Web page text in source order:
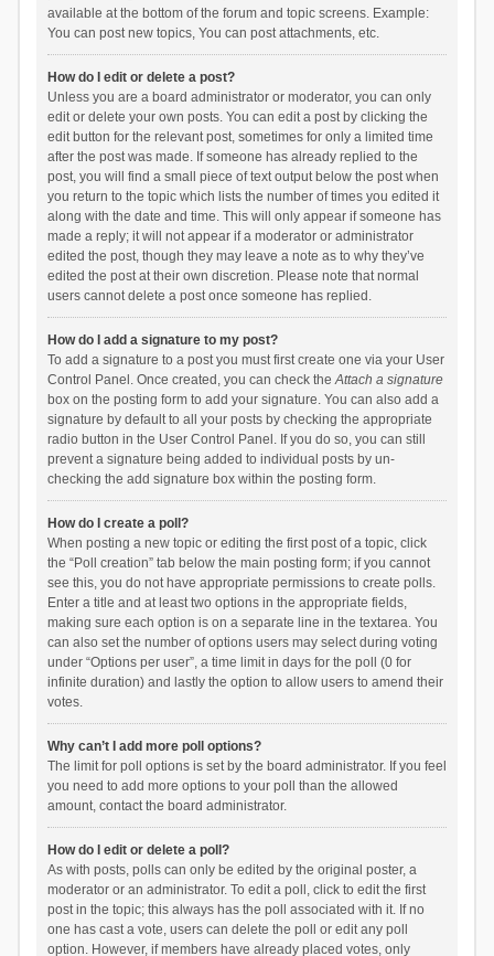
available at the bottom of the forum and topic screens. Example:
You can post new topics, You can post attachments, etc.
How do I edit or delete a post?
Unless you are a board administrator or moderator, you can only
edit or delete your own posts. You can edit a post by clicking the
edit button for the relevant post, sometimes for only a limited time
after the post was made. If someone has already replied to the
post, you will find a small piece of text output below the post when
you return to the topic which lists the number of times you edited it
along with the date and time. This will only appear if someone has
made a reply; it will not appear if a moderator or administrator
edited the post, though they may leave a note as to why they’ve
edited the post at their own discretion. Please note that normal
users cannot delete a post once someone has replied.
How do I add a signature to my post?
To add a signature to a post you must first create one via your User
Control Panel. Once created, you can check theAttach a signature
box on the posting form to add your signature. You can also add a
signature by default to all your posts by checking the appropriate
radio button in the User Control Panel. If you do so, you can still
prevent a signature being added to individual posts by un-
checking the add signature box within the posting form.
How do I create a poll?
When posting a new topic or editing the first post of a topic, click
the “Poll creation” tab below the main posting form; if you cannot
see this, you do not have appropriate permissions to create polls.
Enter a title and at least two options in the appropriate fields,
making sure each option is on a separate line in the textarea. You
can also set the number of options users may select during voting
under “Options per user”, a time limit in days for the poll (0 for
infinite duration) and lastly the option to allow users to amend their
votes.
Why can’t I add more poll options?
The limit for poll options is set by the board administrator. If you feel
you need to add more options to your poll than the allowed
amount, contact the board administrator.
How do I edit or delete a poll?
As with posts, polls can only be edited by the original poster, a
moderator or an administrator. To edit a poll, click to edit the first
post in the topic; this always has the poll associated with it. If no
one has cast a vote, users can delete the poll or edit any poll
option. However, if members have already placed votes, only